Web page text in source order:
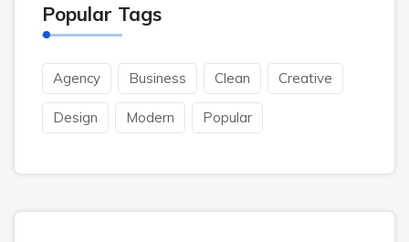
Popular Tags
Agency Business Clean Creative
Design Modern Popular